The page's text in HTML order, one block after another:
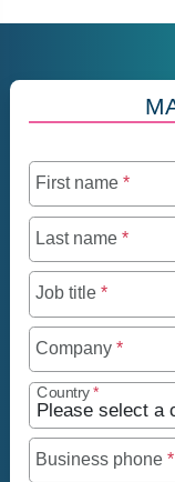
First name *
Last name *
Job title *
Company *
Country *
Business phone *